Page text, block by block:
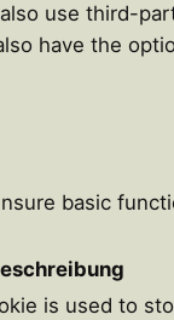
use third-
have the
basic
is used to